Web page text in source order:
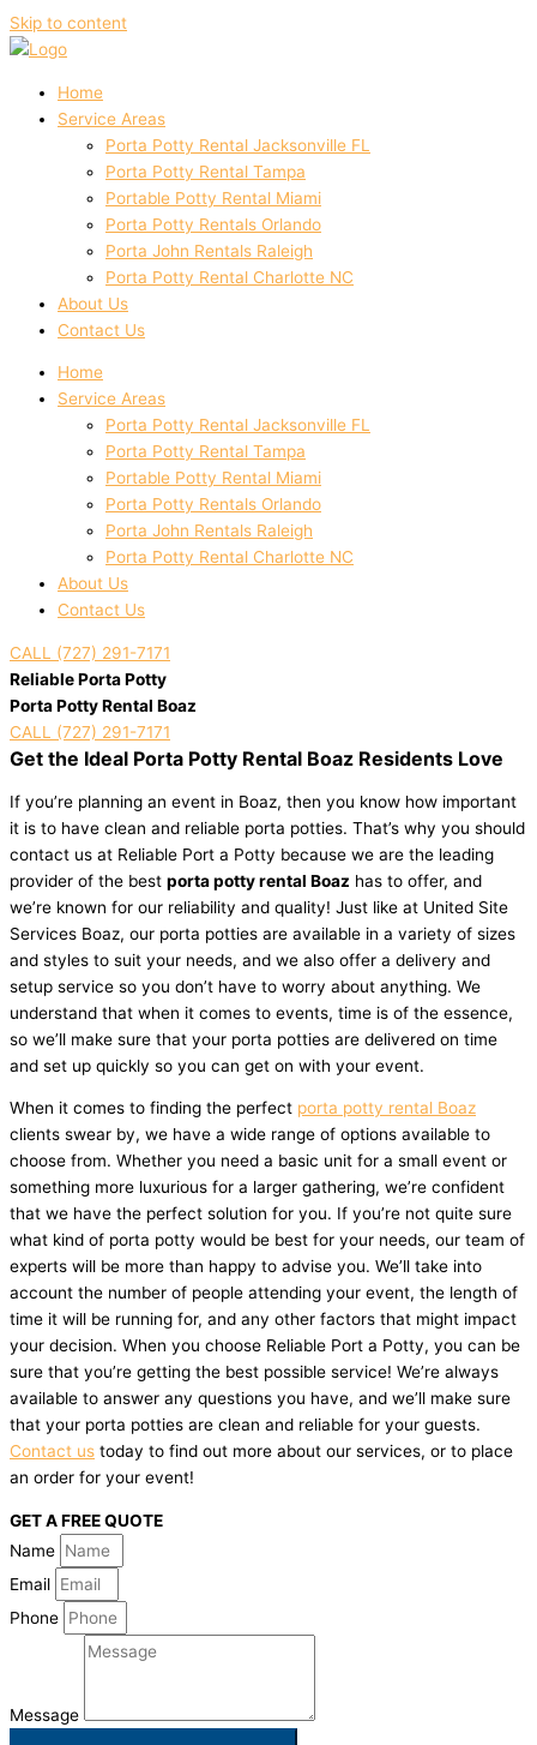
Skip to content
Home
Service Areas
Porta Potty Rental Jacksonville FL
Porta Potty Rental Tampa
Portable Potty Rental Miami
Porta Potty Rentals Orlando
Porta John Rentals Raleigh
Porta Potty Rental Charlotte NC
About Us
Contact Us
Home
Service Areas
Porta Potty Rental Jacksonville FL
Porta Potty Rental Tampa
Portable Potty Rental Miami
Porta Potty Rentals Orlando
Porta John Rentals Raleigh
Porta Potty Rental Charlotte NC
About Us
Contact Us
CALL (727) 291-7171
Reliable Porta Potty
Porta Potty Rental Boaz
CALL (727) 291-7171
Get the Ideal Porta Potty Rental Boaz Residents Love
If you’re planning an event in Boaz, then you know how important
it is to have clean and reliable porta potties. That’s why you should
contact us at Reliable Port a Potty because we are the leading
provider of the best porta potty rental Boaz has to offer, and
we’re known for our reliability and quality! Just like at United Site
Services Boaz, our porta potties are available in a variety of sizes
and styles to suit your needs, and we also offer a delivery and
setup service so you don’t have to worry about anything. We
understand that when it comes to events, time is of the essence,
so we’ll make sure that your porta potties are delivered on time
and set up quickly so you can get on with your event.
When it comes to finding the perfect porta potty rental Boaz
clients swear by, we have a wide range of options available to
choose from. Whether you need a basic unit for a small event or
something more luxurious for a larger gathering, we’re confident
that we have the perfect solution for you. If you’re not quite sure
what kind of porta potty would be best for your needs, our team of
experts will be more than happy to advise you. We’ll take into
account the number of people attending your event, the length of
time it will be running for, and any other factors that might impact
your decision. When you choose Reliable Port a Potty, you can be
sure that you’re getting the best possible service! We’re always
available to answer any questions you have, and we’ll make sure
that your porta potties are clean and reliable for your guests.
Contact us today to find out more about our services, or to place
an order for your event!
GET A FREE QUOTE
Name
Email
Phone
Message